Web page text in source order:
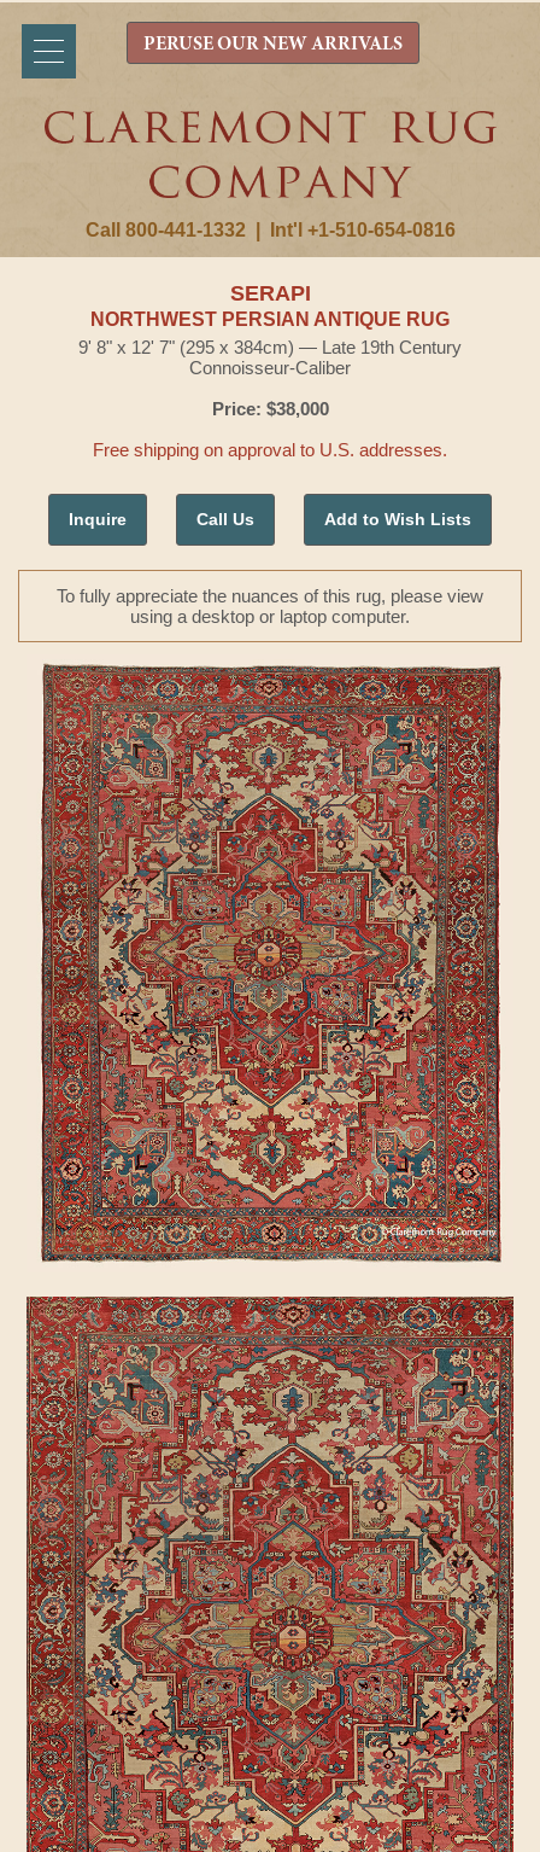
Call 800-441-1332 Int'l +1-510-654-0816
PERUSE OUR NEW ARRIVALS
SERAPI
NORTHWEST PERSIAN ANTIQUE RUG
9' 8" x 12' 7" (295 x 384cm) — Late 19th Century
Connoisseur-Caliber
Price: $38,000
Free shipping on approval to U.S. addresses.
Inquire Call Us Add to Wish Lists
To fully appreciate the nuances of this rug, please view
using a desktop or laptop computer.